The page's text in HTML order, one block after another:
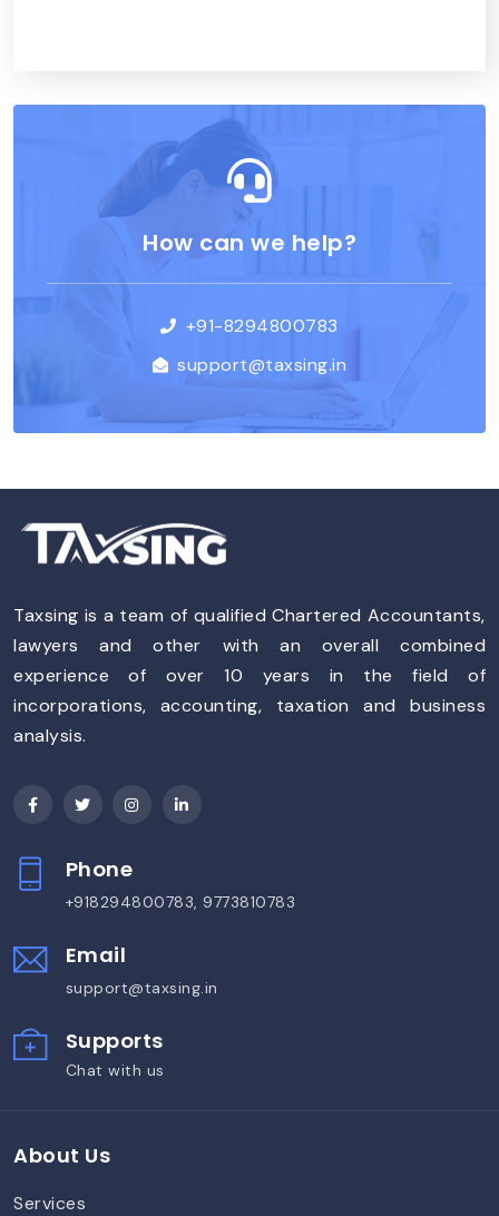
How can we help?
+91-8294800783
support@taxsing.in
Taxsing is a team of qualified Chartered Accountants,
lawyers and other with an overall combined
experience of over 10 years in the field of
incorporations, accounting, taxation and business
analysis.
Phone
+918294800783, 9773810783
Email
support@taxsing.in
Supports
Chat with us
About Us
Services